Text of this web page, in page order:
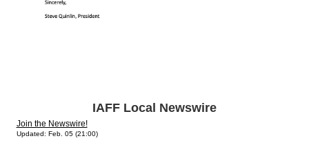
IAFF Local Newswire
Join the Newswire!
Updated: Feb. 05 (21:00)